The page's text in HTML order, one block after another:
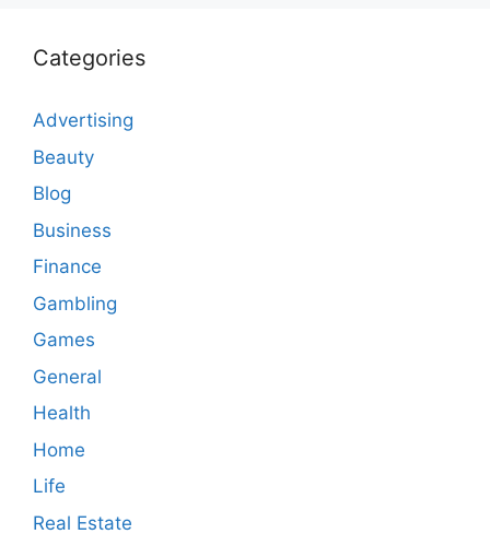
Categories
Advertising
Beauty
Blog
Business
Finance
Gambling
Games
General
Health
Home
Life
Real Estate